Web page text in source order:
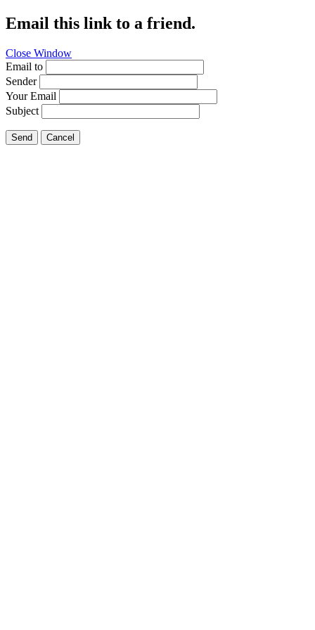
Email this link to a friend.
Close Window
Email to
Sender
Your Email
Subject
Send Cancel